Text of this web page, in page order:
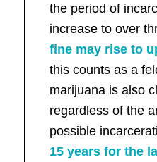
the period of
increase to over
fine may rise to
this counts as a
marijuana is also
regardless of the
possible
15 years for the